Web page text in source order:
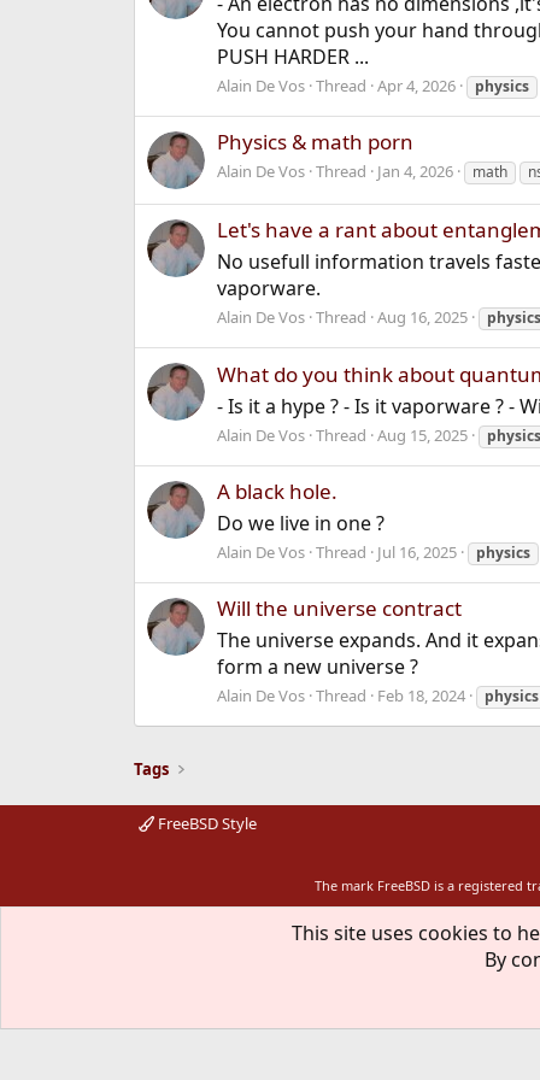
You cannot push your hand
PUSH HARDER ...
Alain De Vos Thread Apr 4, 2026 physics
Physics & math porn
Alain De Vos Thread Jan 4, 2026 math
Let's have a rant about
No usefull information travels
vaporware.
Alain De Vos Thread Aug 16, 2025 physics
What do you think about
- Is it a hype ? - Is it vaporware ? -
Alain De Vos Thread Aug 15, 2025 physics
A black hole.
Do we live in one ?
Alain De Vos Thread Jul 16, 2025 physics
Will the universe contract
The universe expands. And it
form a new universe ?
Alain De Vos Thread Feb 18, 2024 physics
Tags
FreeBSD Style
The mark FreeBSD is a registered
This site uses cookies to
By